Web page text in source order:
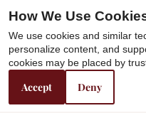
How We Use
We use cookies and similar
personalize content, and
cookies may be placed by
Accept Deny